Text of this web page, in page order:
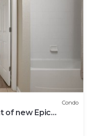
Condo
of new Epic
Island